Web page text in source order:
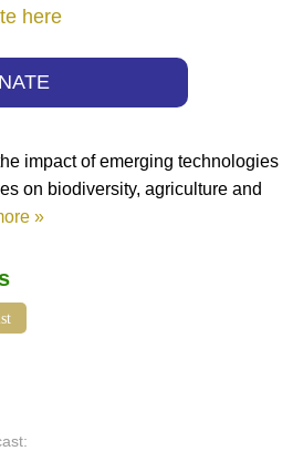
here
impact of emerging technologies
on biodiversity, agriculture and
»